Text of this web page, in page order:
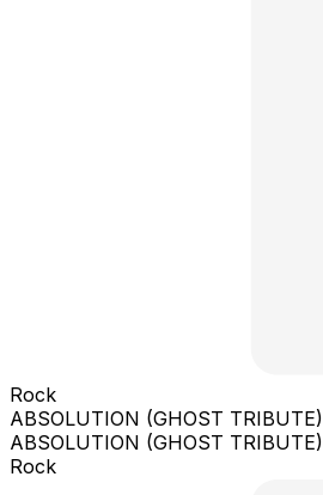
Rock
ABSOLUTION (GHOST TRIBUTE)
ABSOLUTION (GHOST TRIBUTE)
Rock